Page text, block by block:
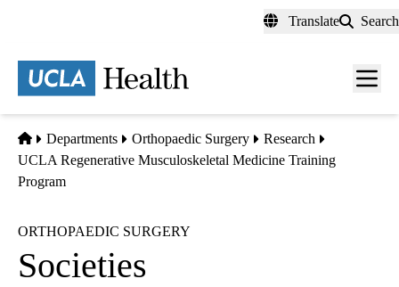
content
Translate Search
Menu
Home
Departments Orthopaedic Surgery
Research
UCLA Regenerative Musculoskeletal Medicine Training
Program
ORTHOPAEDIC SURGERY
Societies